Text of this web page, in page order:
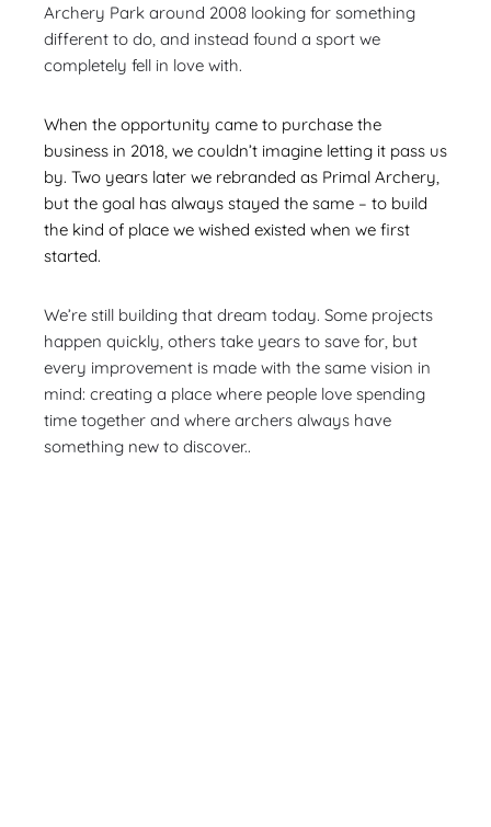
Archery Park around 2008 looking for something
different to do, and instead found a sport we
completely fell in love with.
When the opportunity came to purchase the
business in 2018, we couldn’t imagine letting it pass us
by. Two years later we rebranded as Primal Archery,
but the goal has always stayed the same – to build
the kind of place we wished existed when we first
started.
We’re still building that dream today. Some projects
happen quickly, others take years to save for, but
every improvement is made with the same vision in
mind: creating a place where people love spending
time together and where archers always have
something new to discover..